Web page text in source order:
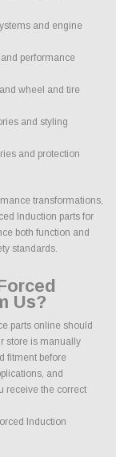
and engine
performance
wheel and tire
and styling
and protection
transformations,
Induction parts for
both function and
standards.
Us?
parts online should
store is manually
fitment before
and
receive the correct
Induction